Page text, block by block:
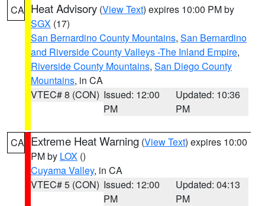
CA Heat Advisory (View Text) expires 10:00 PM by
SGX (17)
San Bernardino County Mountains, San Bernardino
and Riverside County Valleys -The Inland Empire,
Riverside County Mountains, San Diego County
Mountains, in CA
VTEC# 8 (CON) Issued: 12:00
PM
Updated: 10:36
PM
CA Extreme Heat Warning (View Text) expires 10:00
PM by LOX ()
Cuyama Valley, in CA
VTEC# 5 (CON) Issued: 12:00
PM
Updated: 04:13
PM